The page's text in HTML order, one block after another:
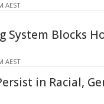
AEST
System Blocks
AEST
in Racial,